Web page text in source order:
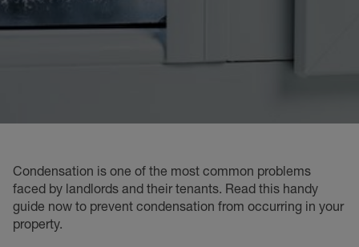
Condensation is one of the most common problems
faced by landlords and their tenants. Read this handy
guide now to prevent condensation from occurring in your
property.